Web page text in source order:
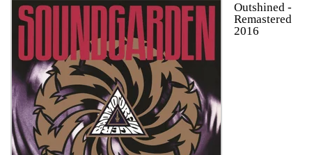
Outshined -
Remastered
2016